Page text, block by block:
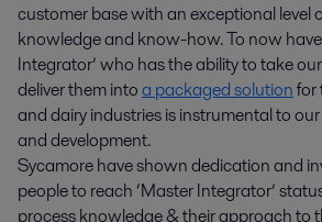
customer base with an exceptional level
knowledge and know-how. To now
Integrator’ who has the ability to take
deliver them intoa packaged solutionfor
and dairy industries is instrumental to
and development.
Sycamore have shown dedication and
people to reach ‘Master Integrator’
process knowledge & their approach to